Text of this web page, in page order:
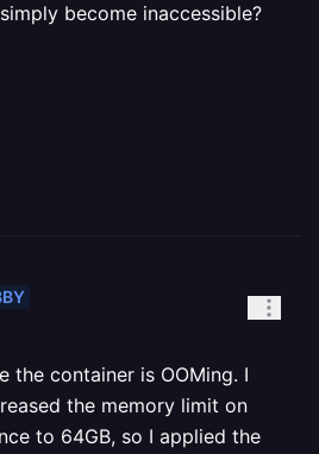
become inaccessible?
the container is OOMing. I
the memory limit on
to 64GB, so I applied the